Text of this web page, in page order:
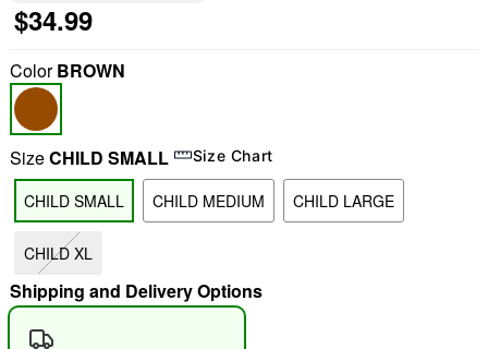
"Slide "0
$34.99
ColorBROWN
SizeCHILD SMALL Size Chart
CHILD SMALL CHILD MEDIUM CHILD LARGE
CHILD XL
Shipping and Delivery Options